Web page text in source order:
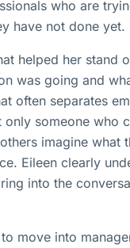
who are
have not done yet.
helped her stand
was going and
often separates
someone who
imagine
Eileen clearly
into the
move into